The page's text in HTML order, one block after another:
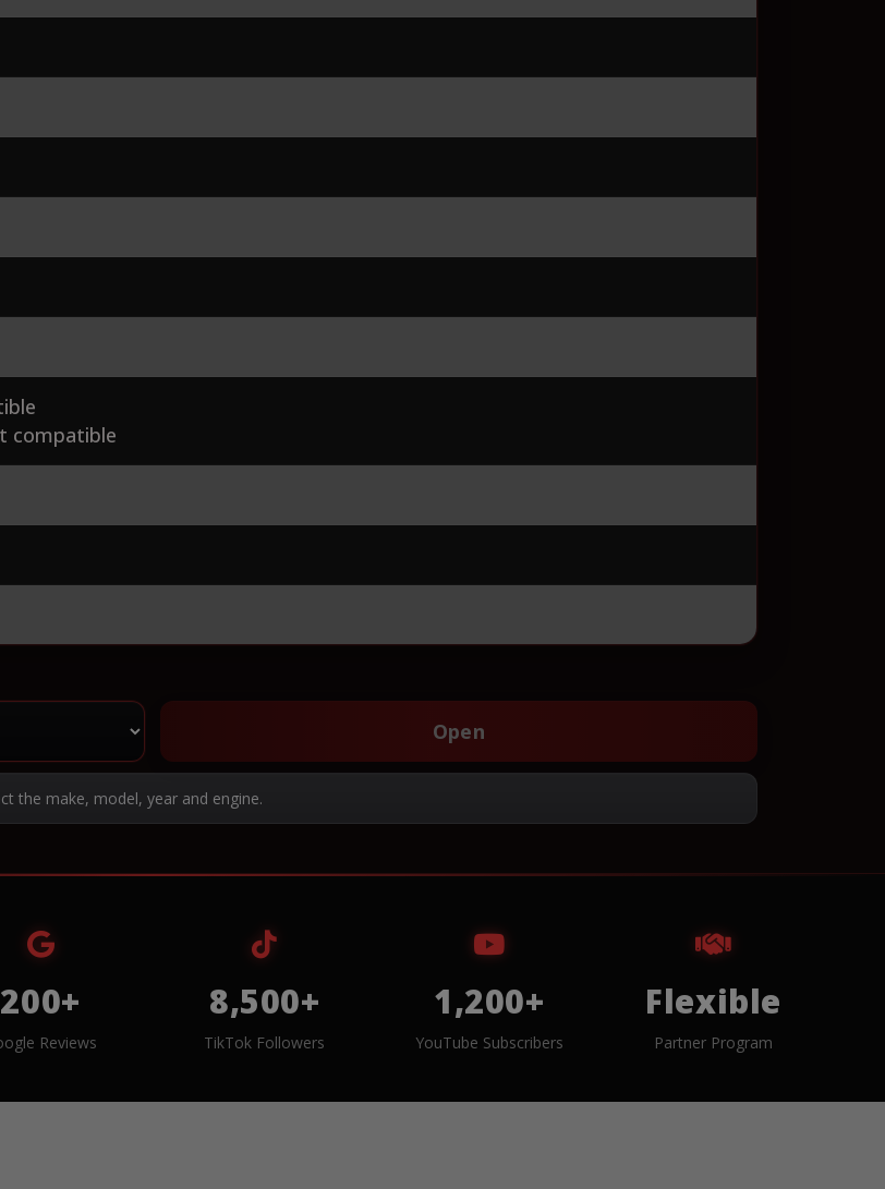
compatible
Open
the make, model, year and engine.
200+
Reviews
8,500+
TikTok Followers
1,200+
YouTube Subscribers
Flexible
Partner Program